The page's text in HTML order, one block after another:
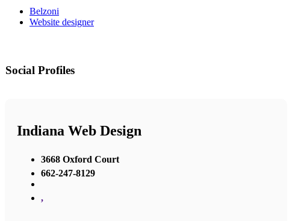
Belzoni
Website designer
Social Profiles
Indiana Web Design
3668 Oxford Court
662-247-8129
,